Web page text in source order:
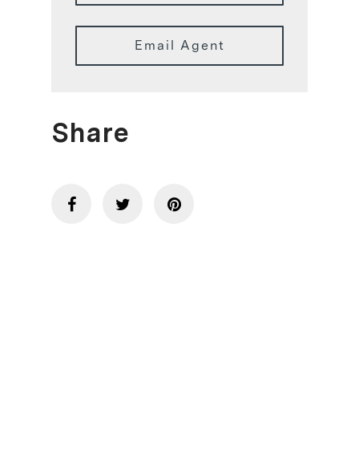
Email Agent
Share